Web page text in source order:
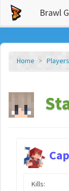
Brawl
Home Players
Kills: